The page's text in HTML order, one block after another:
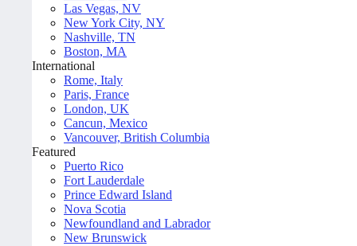
Las Vegas, NV
New York City, NY
Nashville, TN
Boston, MA
International
Rome, Italy
Paris, France
London, UK
Cancun, Mexico
Vancouver, British Columbia
Featured
Puerto Rico
Fort Lauderdale
Prince Edward Island
Nova Scotia
Newfoundland and Labrador
New Brunswick